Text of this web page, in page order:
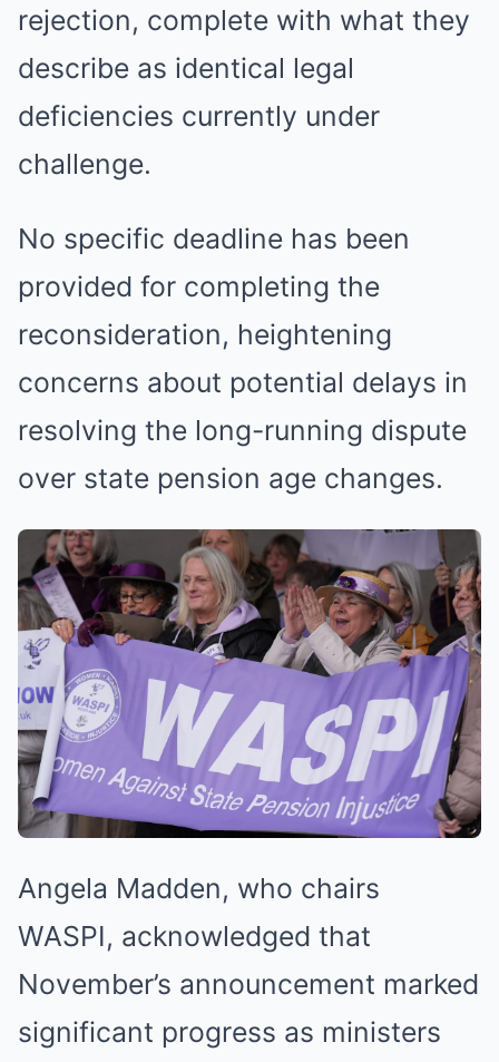
rejection, complete with what they
describe as identical legal
deficiencies currently under
challenge.
No specific deadline has been
provided for completing the
reconsideration, heightening
concerns about potential delays in
resolving the long-running dispute
over state pension age changes.
Angela Madden, who chairs
WASPI, acknowledged that
November’s announcement marked
significant progress as ministers